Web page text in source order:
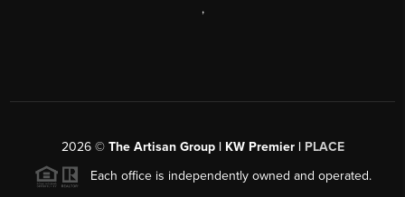
,
2026© The Artisan Group | KW Premier | PLACE
Each office is independently owned and operated.